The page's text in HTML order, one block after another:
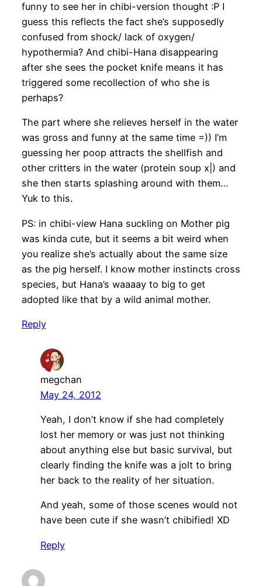
funny to see her in chibi-version thought :P I
guess this reflects the fact she’s supposedly
confused from shock/ lack of oxygen/
hypothermia? And chibi-Hana disappearing
after she sees the pocket knife means it has
triggered some recollection of who she is
perhaps?
The part where she relieves herself in the water
was gross and funny at the same time =)) I’m
guessing her poop attracts the shellfish and
other critters in the water (protein soup x|) and
she then starts splashing around with them…
Yuk to this.
PS: in chibi-view Hana suckling on Mother pig
was kinda cute, but it seems a bit weird when
you realize she’s actually about the same size
as the pig herself. I know mother instincts cross
species, but Hana’s waaaay to big to get
adopted like that by a wild animal mother.
Reply
megchan
May 24, 2012
Yeah, I don’t know if she had completely
lost her memory or was just not thinking
about anything else but basic survival, but
clearly finding the knife was a jolt to bring
her back to the reality of her situation.
And yeah, some of those scenes would not
have been cute if she wasn’t chibified! XD
Reply